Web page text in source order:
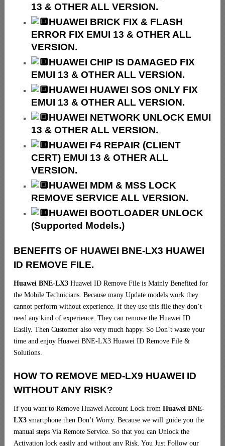
13 & OTHER ALL VERSION.
HUAWEI BRICK FIX & FLASH
ERROR FIX EMUI 13 & OTHER ALL
VERSION.
HUAWEI CHIP IS DAMAGED FIX
EMUI 13 & OTHER ALL VERSION.
HUAWEI HUAWEI SOS ONLY FIX
EMUI 13 & OTHER ALL VERSION.
HUAWEI NETWORK UNLOCK EMUI
13 & OTHER ALL VERSION.
HUAWEI F4 REPAIR (CLIENT
CERT) EMUI 13 & OTHER ALL
VERSION.
HUAWEI MDM & MSS LOCK
REMOVE SERVICE ALL VERSION.
HUAWEI BOOTLOADER UNLOCK
(Supported Models.)
BENEFITS OF HUAWEI BNE-LX3 HUAWEI
ID REMOVE FILE.
Huawei BNE-LX3 Huawei ID Remove File is Mainly Benefited for
the Mobile Technicians. Because many Update models work they
cannot perform without experience. If they use this file they don’t
need any kind of experience. They can remove the Huawei ID
Easily. Then Customer also very much happy. So Don’t waste your
time and enjoy Huawei BNE-LX3 Huawei ID Remove File &
Solutions.
HOW TO REMOVE MED-LX9 HUAWEI ID
WITHOUT ANY RISK?
If you want to Remove Huawei Account Lock from Huawei BNE-
LX3 smartphone then Don’t Worry. Because we will guide you the
manual steps Via Remote Service. So that you can Unlock the
Activation lock easily and without any Risk. You Just Follow our